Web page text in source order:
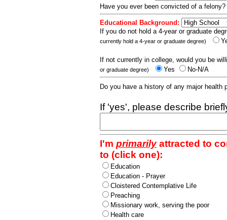
Have you ever been convicted of a
Educational Background:
If you do not hold a 4-year or graduate
currently hold a 4-year or graduate degree)
If not currently in college, would you be
or graduate degree) Yes No-N/A
Do you have a history of any major
If 'yes', please describe
I'm primarilyattracted to
to (click one):
Education
Education - Prayer
Cloistered Contemplative Life
Preaching
Missionary work, serving the poor
Health care